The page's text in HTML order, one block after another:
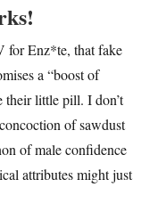
for Enz*te, that fake
a “boost of
their little pill. I don’t
of sawdust
of male confidence
attributes might just